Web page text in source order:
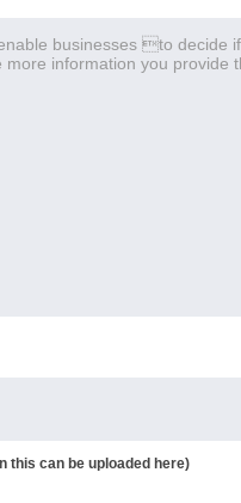
this can be uploaded here)